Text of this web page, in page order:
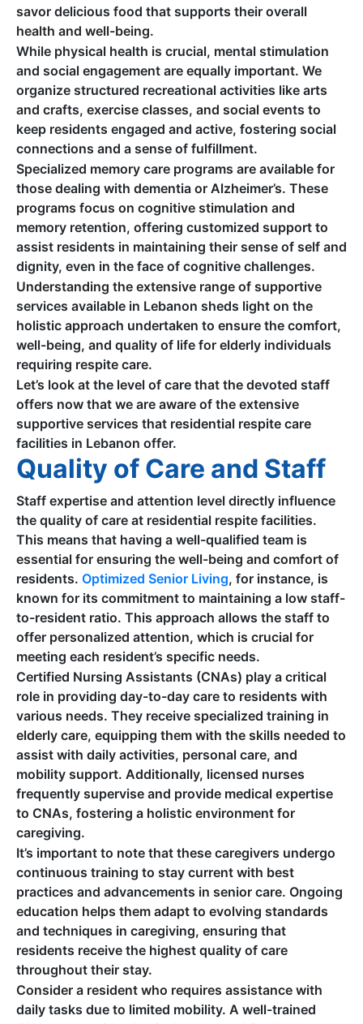
savor delicious food that supports their overall
health and well-being.
While physical health is crucial, mental stimulation
and social engagement are equally important. We
organize structured recreational activities like arts
and crafts, exercise classes, and social events to
keep residents engaged and active, fostering social
connections and a sense of fulfillment.
Specialized memory care programs are available for
those dealing with dementia or Alzheimer’s. These
programs focus on cognitive stimulation and
memory retention, offering customized support to
assist residents in maintaining their sense of self and
dignity, even in the face of cognitive challenges.
Understanding the extensive range of supportive
services available in Lebanon sheds light on the
holistic approach undertaken to ensure the comfort,
well-being, and quality of life for elderly individuals
requiring respite care.
Let’s look at the level of care that the devoted staff
offers now that we are aware of the extensive
supportive services that residential respite care
facilities in Lebanon offer.
Quality of Care and Staff
Staff expertise and attention level directly influence
the quality of care at residential respite facilities.
This means that having a well-qualified team is
essential for ensuring the well-being and comfort of
residents. Optimized Senior Living, for instance, is
known for its commitment to maintaining a low staff-
to-resident ratio. This approach allows the staff to
offer personalized attention, which is crucial for
meeting each resident’s specific needs.
Certified Nursing Assistants (CNAs) play a critical
role in providing day-to-day care to residents with
various needs. They receive specialized training in
elderly care, equipping them with the skills needed to
assist with daily activities, personal care, and
mobility support. Additionally, licensed nurses
frequently supervise and provide medical expertise
to CNAs, fostering a holistic environment for
caregiving.
It’s important to note that these caregivers undergo
continuous training to stay current with best
practices and advancements in senior care. Ongoing
education helps them adapt to evolving standards
and techniques in caregiving, ensuring that
residents receive the highest quality of care
throughout their stay.
Consider a resident who requires assistance with
daily tasks due to limited mobility. A well-trained